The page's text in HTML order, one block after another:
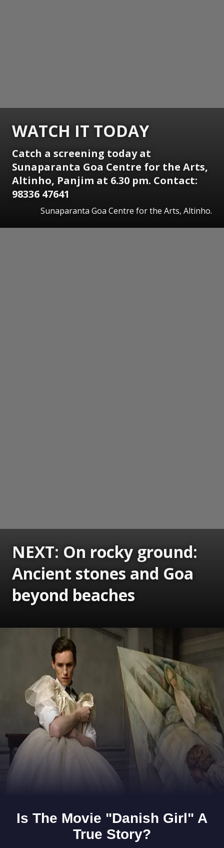
WATCH IT TODAY
Catch a screening today at
Sunaparanta Goa Centre for the Arts,
Altinho, Panjim at 6.30 pm. Contact:
98336 47641
Sunaparanta Goa Centre for the Arts, Altinho.
NEXT: On rocky ground:
Ancient stones and Goa
beyond beaches
Opening